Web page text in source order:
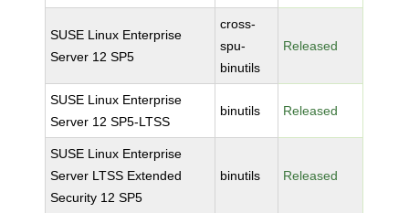
SUSE Linux Enterprise
Server 12 SP5
cross-
spu-
binutils
Released
SUSE Linux Enterprise
Server 12 SP5-LTSS
binutils Released
SUSE Linux Enterprise
Server LTSS Extended
Security 12 SP5
binutils Released